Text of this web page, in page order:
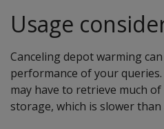
Usage
Canceling depot warming
performance of your
may have to retrieve much
storage, which is slower than